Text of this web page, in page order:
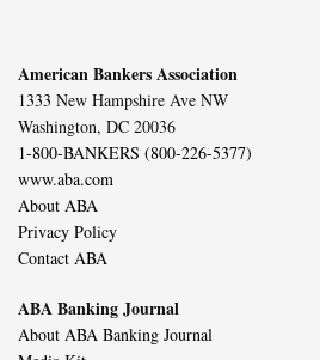
American Bankers Association
1333 New Hampshire Ave NW
Washington, DC 20036
1-800-BANKERS (800-226-5377)
www.aba.com
About ABA
Privacy Policy
Contact ABA
ABA Banking Journal
About ABA Banking Journal